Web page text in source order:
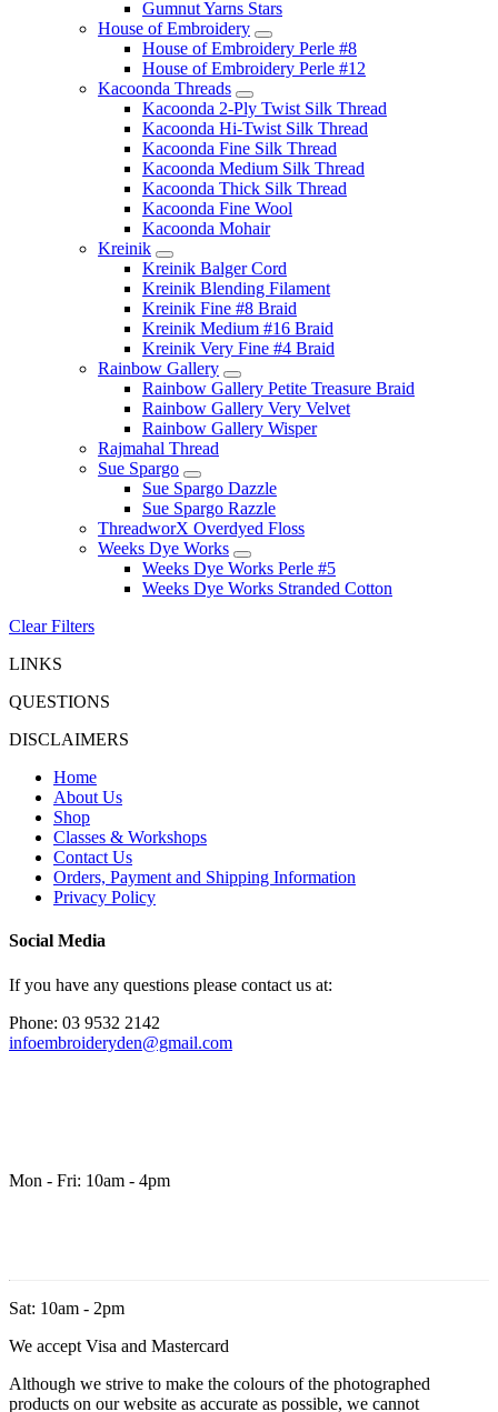
Gumnut Yarns Stars
House of Embroidery
House of Embroidery Perle #8
House of Embroidery Perle #12
Kacoonda Threads
Kacoonda 2-Ply Twist Silk Thread
Kacoonda Hi-Twist Silk Thread
Kacoonda Fine Silk Thread
Kacoonda Medium Silk Thread
Kacoonda Thick Silk Thread
Kacoonda Fine Wool
Kacoonda Mohair
Kreinik
Kreinik Balger Cord
Kreinik Blending Filament
Kreinik Fine #8 Braid
Kreinik Medium #16 Braid
Kreinik Very Fine #4 Braid
Rainbow Gallery
Rainbow Gallery Petite Treasure Braid
Rainbow Gallery Very Velvet
Rainbow Gallery Wisper
Rajmahal Thread
Sue Spargo
Sue Spargo Dazzle
Sue Spargo Razzle
ThreadworX Overdyed Floss
Weeks Dye Works
Weeks Dye Works Perle #5
Weeks Dye Works Stranded Cotton
Clear Filters
LINKS
QUESTIONS
DISCLAIMERS
Home
About Us
Shop
Classes & Workshops
Contact Us
Orders, Payment and Shipping Information
Privacy Policy
Social Media
If you have any questions please contact us at:
Phone: 03 9532 2142
infoembroideryden@gmail.com
Mon - Fri: 10am - 4pm
Sat: 10am - 2pm
We accept Visa and Mastercard
Although we strive to make the colours of the photographed
products on our website as accurate as possible, we cannot